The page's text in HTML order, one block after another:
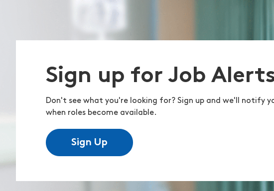
Sign up for Job
Don't see what you're looking for? Sign up and we'll notify
when roles become available.
Sign Up